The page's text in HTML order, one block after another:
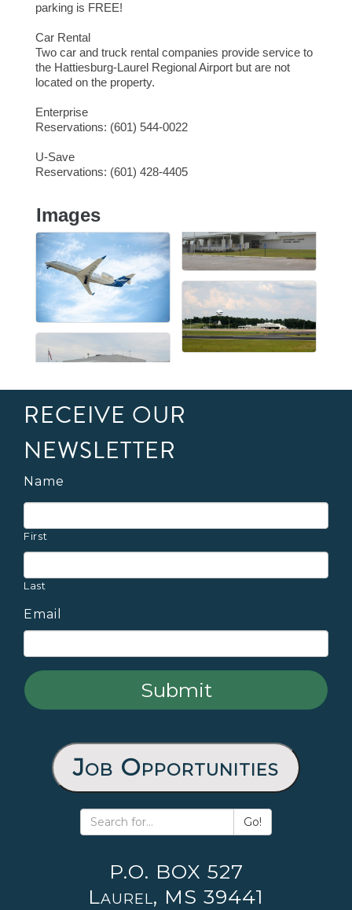
parking is FREE!
Car Rental
Two car and truck rental companies provide service to
the Hattiesburg-Laurel Regional Airport but are not
located on the property.
Enterprise
Reservations: (601) 544-0022
U-Save
Reservations: (601) 428-4405
Images
RECEIVE OUR
NEWSLETTER
Name
First
Last
Email
Job Opportunities
Go!
P.O. BOX 527
Laurel, MS 39441